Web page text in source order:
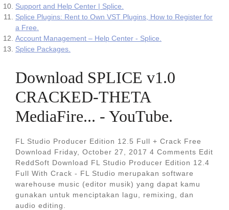
Support and Help Center | Splice.
Splice Plugins: Rent to Own VST Plugins, How to Register for
a Free.
Account Management – Help Center - Splice.
Splice Packages.
Download SPLICE v1.0
CRACKED-THETA
MediaFire... - YouTube.
FL Studio Producer Edition 12.5 Full + Crack Free
Download Friday, October 27, 2017 4 Comments Edit
ReddSoft Download FL Studio Producer Edition 12.4
Full With Crack - FL Studio merupakan software
warehouse music (editor musik) yang dapat kamu
gunakan untuk menciptakan lagu, remixing, dan
audio editing.